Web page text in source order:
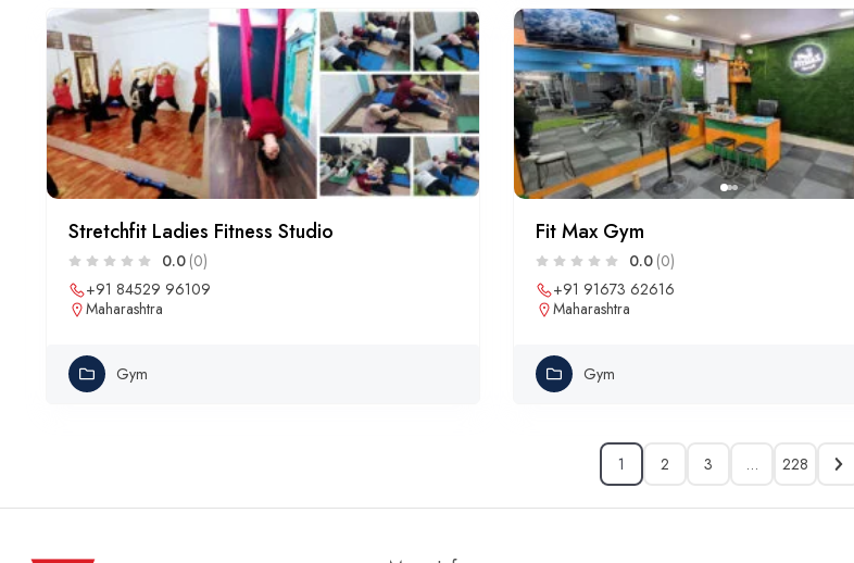
Stretchfit Ladies Fitness Studio
0.0 (0)
+91 84529 96109
Maharashtra
Gym
Fit Max Gym
0.0 (0)
+91 91673 62616
Maharashtra
Gym
1 2 3 … 228